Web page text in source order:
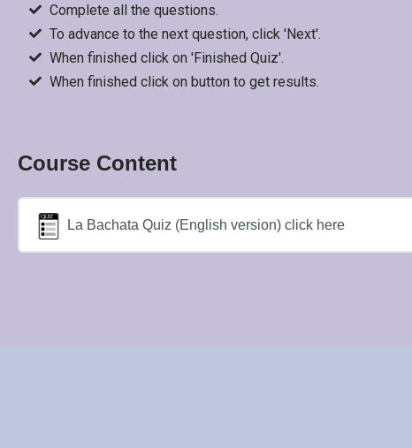
Complete all the questions.
To advance to the next question, click 'Next'.
When finished click on 'Finished Quiz'.
When finished click on button to get results.
Course Content
La Bachata Quiz (English version) click here